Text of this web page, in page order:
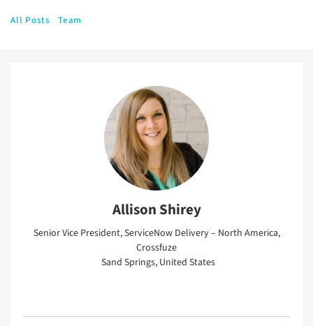
All Posts Team
Allison Shirey
Senior Vice President, ServiceNow Delivery – North America,
Crossfuze
Sand Springs, United States